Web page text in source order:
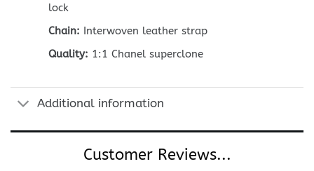
lock
Chain: Interwoven leather strap
Quality: 1:1 Chanel superclone
Additional information
Customer Reviews...